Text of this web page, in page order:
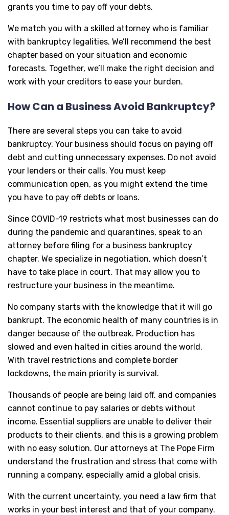
grants you time to pay off your debts.
We match you with a skilled attorney who is familiar
with bankruptcy legalities. We’ll recommend the best
chapter based on your situation and economic
forecasts. Together, we’ll make the right decision and
work with your creditors to ease your burden.
How Can a Business Avoid Bankruptcy?
There are several steps you can take to avoid
bankruptcy. Your business should focus on paying off
debt and cutting unnecessary expenses. Do not avoid
your lenders or their calls. You must keep
communication open, as you might extend the time
you have to pay off debts or loans.
Since COVID-19 restricts what most businesses can do
during the pandemic and quarantines, speak to an
attorney before filing for a business bankruptcy
chapter. We specialize in negotiation, which doesn’t
have to take place in court. That may allow you to
restructure your business in the meantime.
No company starts with the knowledge that it will go
bankrupt. The economic health of many countries is in
danger because of the outbreak. Production has
slowed and even halted in cities around the world.
With travel restrictions and complete border
lockdowns, the main priority is survival.
Thousands of people are being laid off, and companies
cannot continue to pay salaries or debts without
income. Essential suppliers are unable to deliver their
products to their clients, and this is a growing problem
with no easy solution. Our attorneys at The Pope Firm
understand the frustration and stress that come with
running a company, especially amid a global crisis.
With the current uncertainty, you need a law firm that
works in your best interest and that of your company.